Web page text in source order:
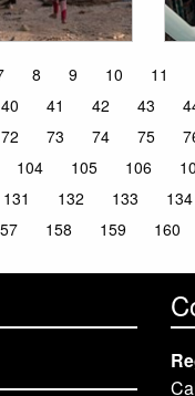
8 9 10 11
40 41 42 43
72 73 74 75
104 105 106
131 132 133 134
158 159 160